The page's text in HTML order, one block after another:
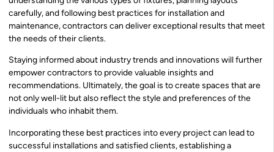
carefully, and following best practices for installation and
maintenance, contractors can deliver exceptional results that meet
the needs of their clients.
Staying informed about industry trends and innovations will further
empower contractors to provide valuable insights and
recommendations. Ultimately, the goal is to create spaces that are
not only well-lit but also reflect the style and preferences of the
individuals who inhabit them.
Incorporating these best practices into every project can lead to
successful installations and satisfied clients, establishing a